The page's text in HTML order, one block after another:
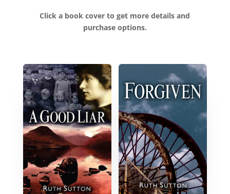
Click a book cover to get more details and
purchase options.